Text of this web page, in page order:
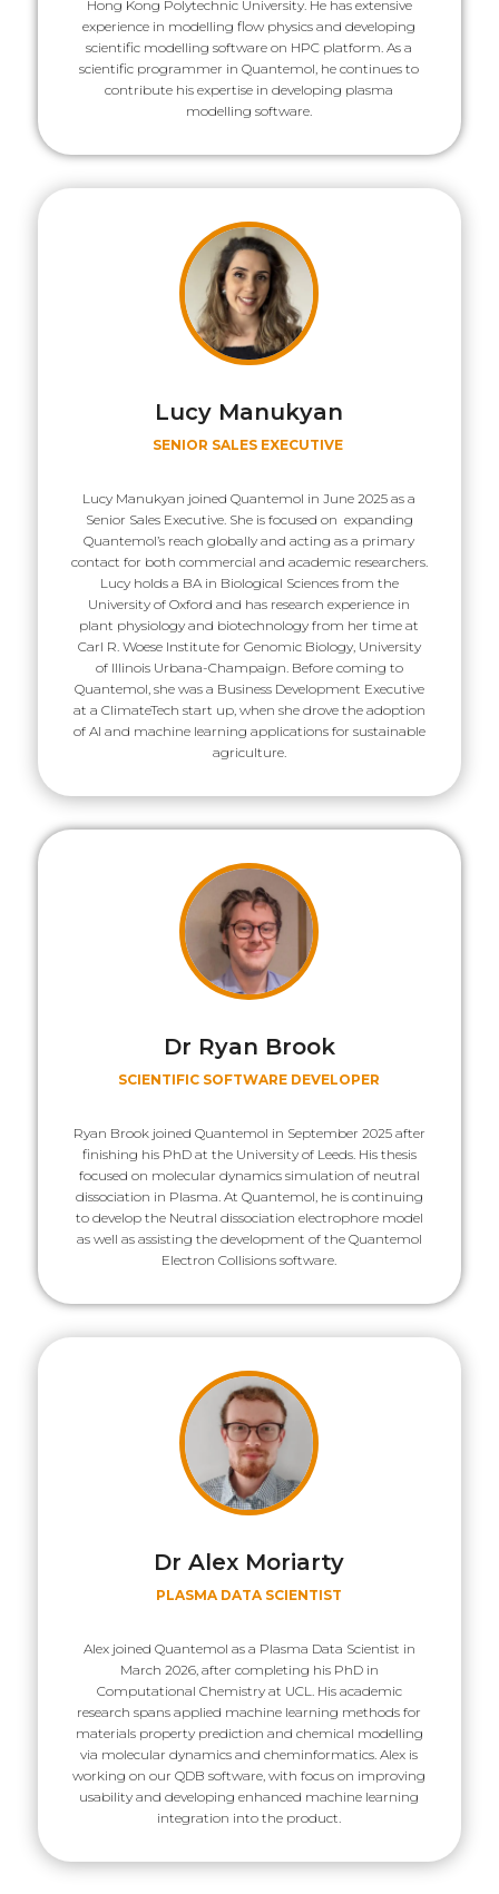
Hong Kong Polytechnic University. He has extensive
experience in modelling flow physics and developing
scientific modelling software on HPC platform. As a
scientific programmer in Quantemol, he continues to
contribute his expertise in developing plasma
modelling software.
Lucy Manukyan
SENIOR SALES EXECUTIVE
Lucy Manukyan joined Quantemol in June 2025 as a
Senior Sales Executive. She is focused on expanding
Quantemol’s reach globally and acting as a primary
contact for both commercial and academic researchers.
Lucy holds a BA in Biological Sciences from the
University of Oxford and has research experience in
plant physiology and biotechnology from her time at
Carl R. Woese Institute for Genomic Biology, University
of Illinois Urbana-Champaign. Before coming to
Quantemol, she was a Business Development Executive
at a ClimateTech start up, when she drove the adoption
of AI and machine learning applications for sustainable
agriculture.
Dr Ryan Brook
SCIENTIFIC SOFTWARE DEVELOPER
Ryan Brook joined Quantemol in September 2025 after
finishing his PhD at the University of Leeds. His thesis
focused on molecular dynamics simulation of neutral
dissociation in Plasma. At Quantemol, he is continuing
to develop the Neutral dissociation electrophore model
as well as assisting the development of the Quantemol
Electron Collisions software.
Dr Alex Moriarty
PLASMA DATA SCIENTIST
Alex joined Quantemol as a Plasma Data Scientist in
March 2026, after completing his PhD in
Computational Chemistry at UCL. His academic
research spans applied machine learning methods for
materials property prediction and chemical modelling
via molecular dynamics and cheminformatics. Alex is
working on our QDB software, with focus on improving
usability and developing enhanced machine learning
integration into the product.